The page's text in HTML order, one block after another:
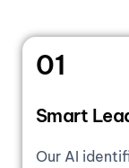
01
Smart
Our AI